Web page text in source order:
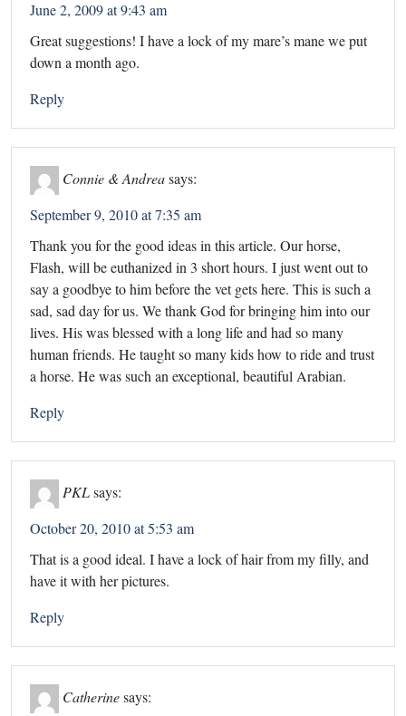
June 2, 2009 at 9:43 am
Great suggestions! I have a lock of my mare’s mane we put
down a month ago.
Reply
Connie & Andreasays:
September 9, 2010 at 7:35 am
Thank you for the good ideas in this article. Our horse,
Flash, will be euthanized in 3 short hours. I just went out to
say a goodbye to him before the vet gets here. This is such a
sad, sad day for us. We thank God for bringing him into our
lives. His was blessed with a long life and had so many
human friends. He taught so many kids how to ride and trust
a horse. He was such an exceptional, beautiful Arabian.
Reply
PKLsays:
October 20, 2010 at 5:53 am
That is a good ideal. I have a lock of hair from my filly, and
have it with her pictures.
Reply
Catherinesays: